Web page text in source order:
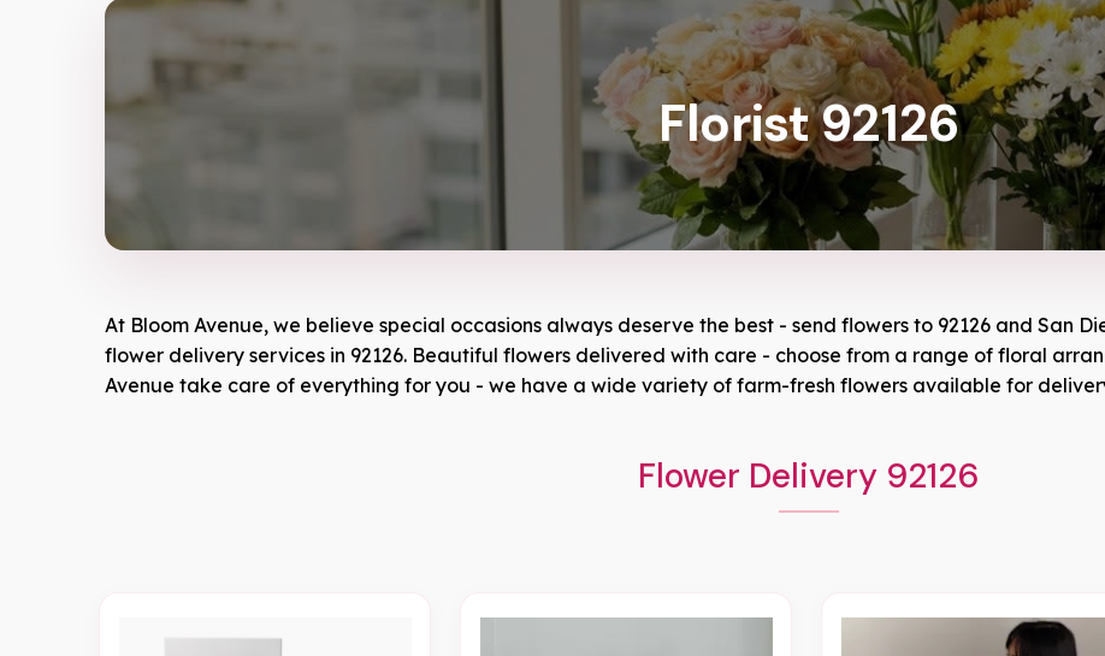
Florist 92126
At Bloom Avenue, we believe special occasions always deserve the best - send flowers to 92126 and San
flower delivery services in 92126. Beautiful flowers delivered with care - choose from a range of floral
Avenue take care of everything for you - we have a wide variety of farm-fresh flowers available for
Flower Delivery 92126